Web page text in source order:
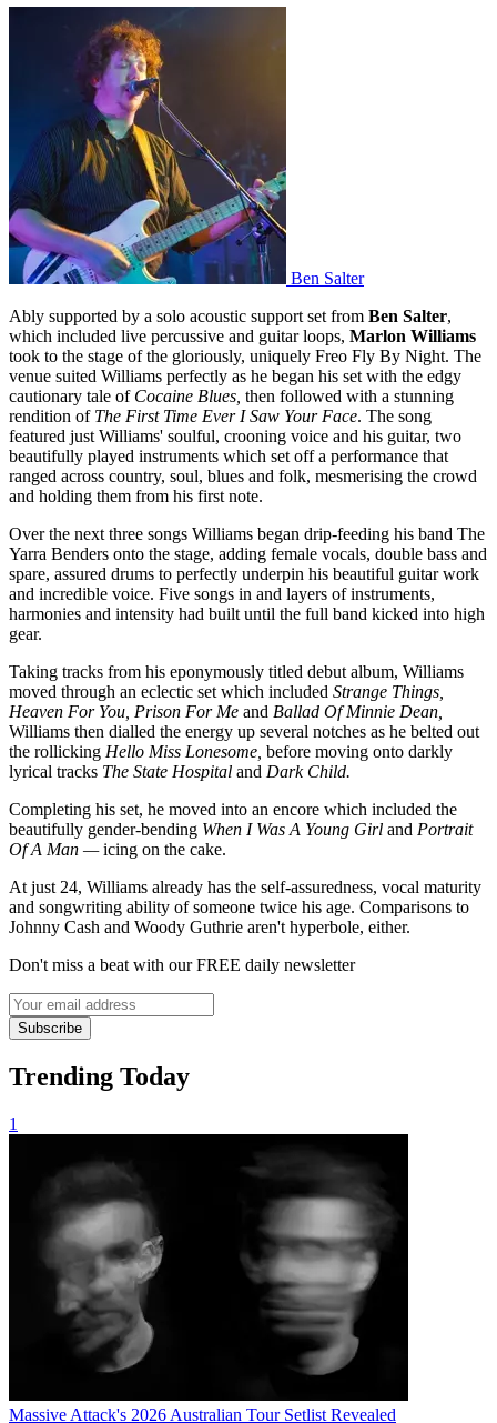
Ben Salter
Ably supported by a solo acoustic support set from Ben Salter,
which included live percussive and guitar loops, Marlon Williams
took to the stage of the gloriously, uniquely Freo Fly By Night. The
venue suited Williams perfectly as he began his set with the edgy
cautionary tale of Cocaine Blues, then followed with a stunning
rendition of The First Time Ever I Saw Your Face. The song
featured just Williams' soulful, crooning voice and his guitar, two
beautifully played instruments which set off a performance that
ranged across country, soul, blues and folk, mesmerising the crowd
and holding them from his first note.
Over the next three songs Williams began drip-feeding his band The
Yarra Benders onto the stage, adding female vocals, double bass and
spare, assured drums to perfectly underpin his beautiful guitar work
and incredible voice. Five songs in and layers of instruments,
harmonies and intensity had built until the full band kicked into high
gear.
Taking tracks from his eponymously titled debut album, Williams
moved through an eclectic set which included Strange Things,
Heaven For You, Prison For Me and Ballad Of Minnie Dean,
Williams then dialled the energy up several notches as he belted out
the rollicking Hello Miss Lonesome, before moving onto darkly
lyrical tracks The State Hospital and Dark Child.
Completing his set, he moved into an encore which included the
beautifully gender-bending When I Was A Young Girl and Portrait
Of A Man —icing on the cake.
At just 24, Williams already has the self-assuredness, vocal maturity
and songwriting ability of someone twice his age. Comparisons to
Johnny Cash and Woody Guthrie aren't hyperbole, either.
Don't miss a beat with our FREE daily newsletter
Subscribe
Trending Today
1
Massive Attack's 2026 Australian Tour Setlist Revealed